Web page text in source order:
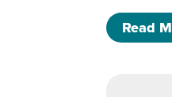
Read